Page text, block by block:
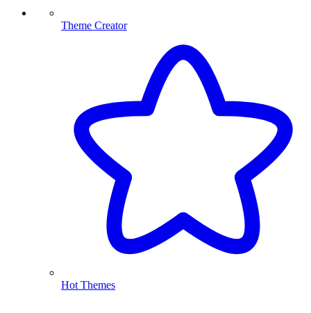
Theme Creator
Hot Themes